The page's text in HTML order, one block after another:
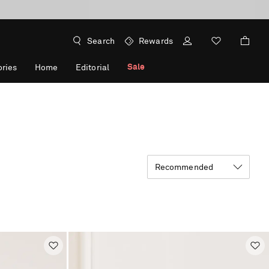
Search Rewards
Home Editorial Sale
Recommended